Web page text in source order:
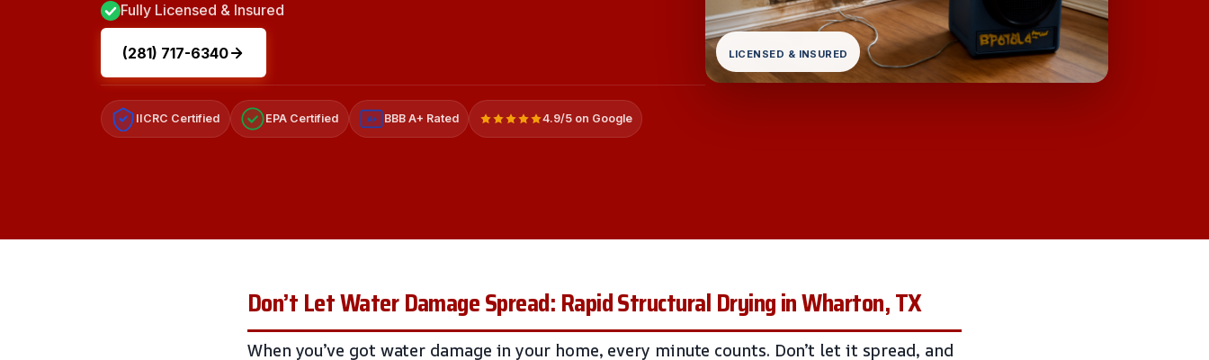
Fully Licensed & Insured
(281) 717-6340
IICRC Certified EPA Certified A+ BBB A+ Rated 4.9/5 on Google
LICENSED & INSURED
Don’t Let Water Damage Spread: Rapid Structural Drying in Wharton, TX
When you’ve got water damage in your home, every minute counts. Don’t let it spread, and